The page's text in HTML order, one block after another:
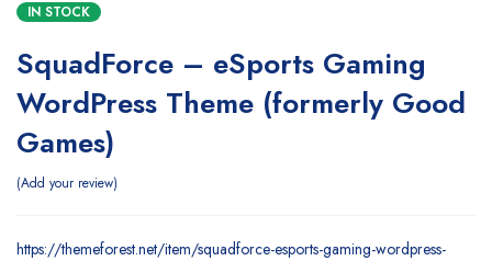
IN STOCK
SquadForce – eSports Gaming
WordPress Theme (formerly Good
Games)
Add your review
https://themeforest.net/item/squadforce-esports-gaming-wordpress-